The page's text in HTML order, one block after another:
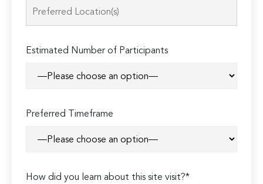
Estimated Number of Participants
Preferred Timeframe
How did you learn about this site visit?*